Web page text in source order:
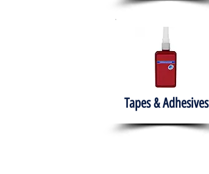
Tapes & Adhesives